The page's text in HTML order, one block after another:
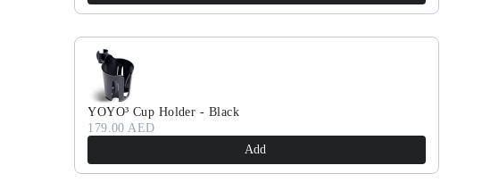
YOYO³ Cup Holder - Black
179.00 AED
Add